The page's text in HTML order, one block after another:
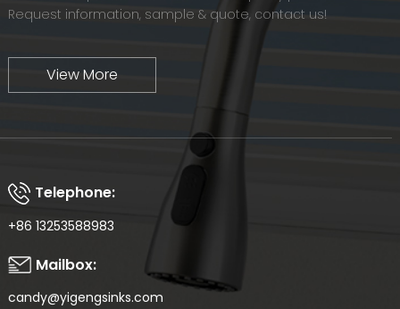
Request information, sample & quote, contact us!
View More
Telephone:
+86 13253588983
Mailbox:
candy@yigengsinks.com